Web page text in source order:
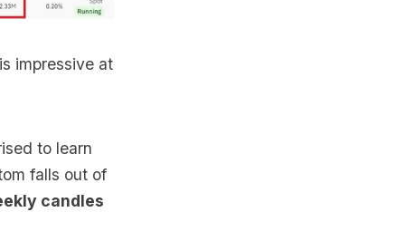
impressive at
to learn
falls out of
candles